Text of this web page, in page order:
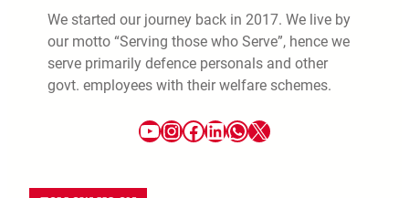
We started our journey back in 2017. We live by
our motto “Serving those who Serve”, hence we
serve primarily defence personals and other
govt. employees with their welfare schemes.